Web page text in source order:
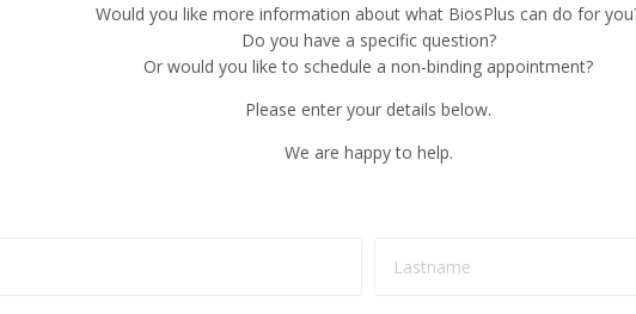
Would you like more information about what BiosPlus can do for
Do you have a specific question?
Or would you like to schedule a non-binding appointment?
Please enter your details below.
We are happy to help.